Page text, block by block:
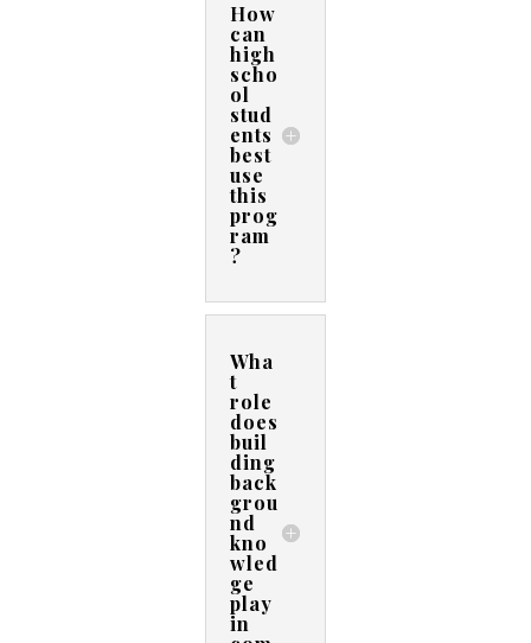
How
can
high
scho
ol
stud
ents
best
use
this
prog
ram
?
Wha
t
role
does
buil
ding
back
grou
nd
kno
wled
ge
play
in